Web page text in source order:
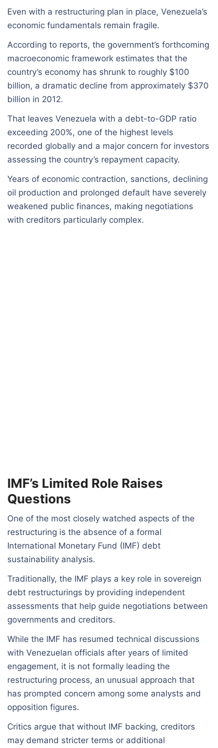
Even with a restructuring plan in place, Venezuela’s
economic fundamentals remain fragile.
According to reports, the government’s forthcoming
macroeconomic framework estimates that the
country’s economy has shrunk to roughly $100
billion, a dramatic decline from approximately $370
billion in 2012.
That leaves Venezuela with a debt-to-GDP ratio
exceeding 200%, one of the highest levels
recorded globally and a major concern for investors
assessing the country’s repayment capacity.
Years of economic contraction, sanctions, declining
oil production and prolonged default have severely
weakened public finances, making negotiations
with creditors particularly complex.
IMF’s Limited Role Raises
Questions
One of the most closely watched aspects of the
restructuring is the absence of a formal
International Monetary Fund (IMF) debt
sustainability analysis.
Traditionally, the IMF plays a key role in sovereign
debt restructurings by providing independent
assessments that help guide negotiations between
governments and creditors.
While the IMF has resumed technical discussions
with Venezuelan officials after years of limited
engagement, it is not formally leading the
restructuring process, an unusual approach that
has prompted concern among some analysts and
opposition figures.
Critics argue that without IMF backing, creditors
may demand stricter terms or additional